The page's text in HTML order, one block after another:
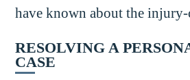
have known about the injury-
RESOLVING A
CASE